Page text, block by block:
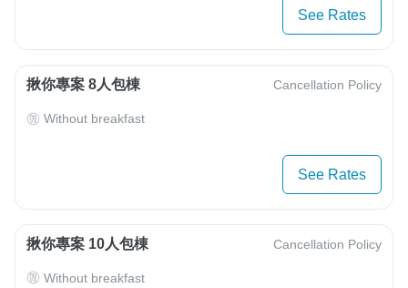
See Rates
揪你專案 8人包棟 Cancellation Policy
Without breakfast
See Rates
揪你專案 10人包棟 Cancellation Policy
Without breakfast